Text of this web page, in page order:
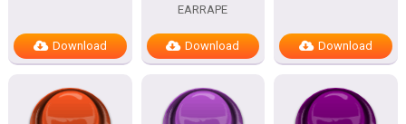
Download
EARRAPE
Download Download